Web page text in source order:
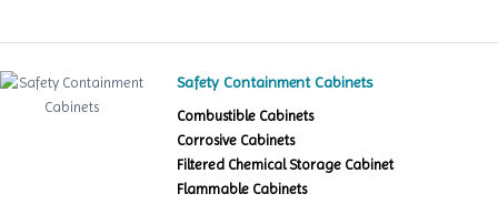
Safety Containment Cabinets
Combustible Cabinets
Corrosive Cabinets
Filtered Chemical Storage Cabinet
Flammable Cabinets